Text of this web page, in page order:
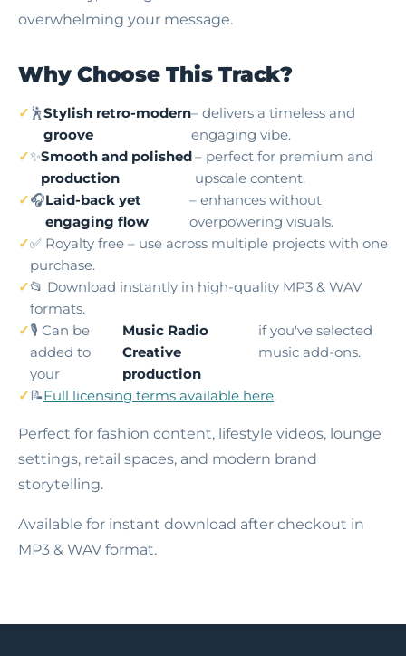
overwhelming your message.
Why Choose This Track?
🕺Stylish retro-modern
groove
– delivers a timeless and
engaging vibe.
✨Smooth and polished
production
– perfect for premium and
upscale content.
🎧Laid-back yet
engaging flow
– enhances without
overpowering visuals.
✅ Royalty free – use across multiple projects with one
purchase.
📂 Download instantly in high-quality MP3 & WAV
formats.
🎙️ Can be
added to
your
Music Radio
Creative
production
if you've selected
music add-ons.
📝Full licensing terms available here.
Perfect for fashion content, lifestyle videos, lounge
settings, retail spaces, and modern brand
storytelling.
Available for instant download after checkout in
MP3 & WAV format.